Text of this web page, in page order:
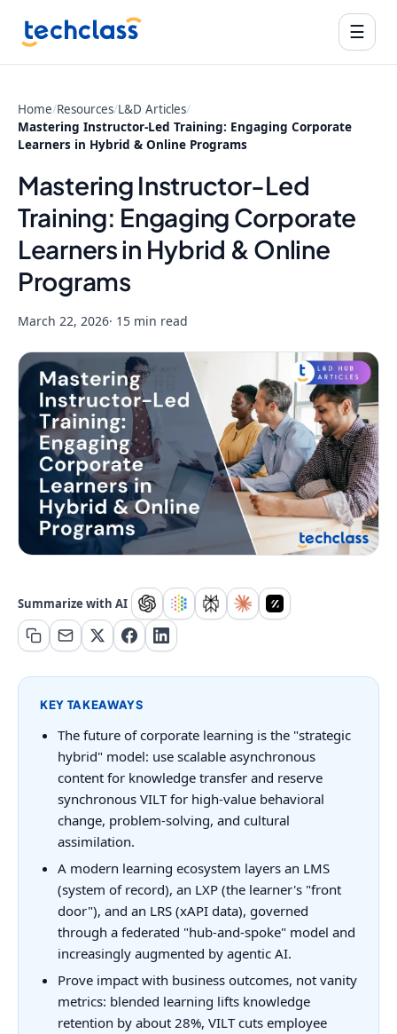
☰
Home/Resources/L&D Articles/
Mastering Instructor-Led Training: Engaging Corporate
Learners in Hybrid & Online Programs
Mastering Instructor-Led
Training: Engaging Corporate
Learners in Hybrid & Online
Programs
March 22, 2026· 15 min read
Summarize with AI
KEY TAKEAWAYS
The future of corporate learning is the "strategic
hybrid" model: use scalable asynchronous
content for knowledge transfer and reserve
synchronous VILT for high-value behavioral
change, problem-solving, and cultural
assimilation.
A modern learning ecosystem layers an LMS
(system of record), an LXP (the learner's "front
door"), and an LRS (xAPI data), governed
through a federated "hub-and-spoke" model and
increasingly augmented by agentic AI.
Prove impact with business outcomes, not vanity
metrics: blended learning lifts knowledge
retention by about 28%, VILT cuts employee